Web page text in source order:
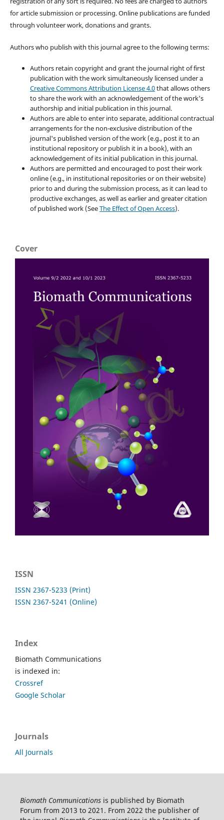
for article submission or processing. Online publications are funded
through volunteer work, donations and grants.
Authors who publish with this journal agree to the following terms:
Authors retain copyright and grant the journal right of first
publication with the work simultaneously licensed under a
Creative Commons Attribution License 4.0that allows others
to share the work with an acknowledgement of the work's
authorship and initial publication in this journal.
Authors are able to enter into separate, additional contractual
arrangements for the non-exclusive distribution of the
journal's published version of the work (e.g., post it to an
institutional repository or publish it in a book), with an
acknowledgement of its initial publication in this journal.
Authors are permitted and encouraged to post their work
online (e.g., in institutional repositories or on their website)
prior to and during the submission process, as it can lead to
productive exchanges, as well as earlier and greater citation
of published work (SeeThe Effect of Open Access).
Cover
ISSN
ISSN 2367-5233 (Print)
ISSN 2367-5241 (Online)
Index
Biomath Communications
is indexed in:
Crossref
Google Scholar
Journals
All Journals
Biomath Communicationsis published by Biomath
Forum from 2013 to 2021. From 2022 the publisher of